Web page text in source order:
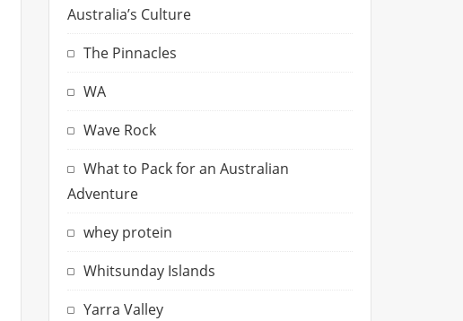
Australia’s Culture
The Pinnacles
WA
Wave Rock
What to Pack for an Australian
Adventure
whey protein
Whitsunday Islands
Yarra Valley